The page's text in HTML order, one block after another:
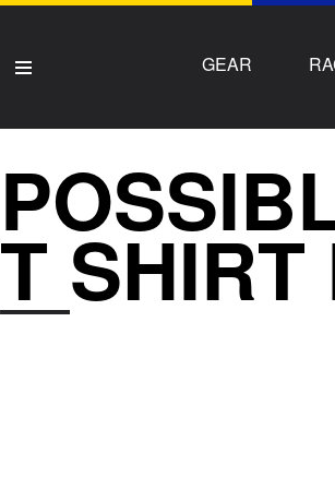
GEAR
T